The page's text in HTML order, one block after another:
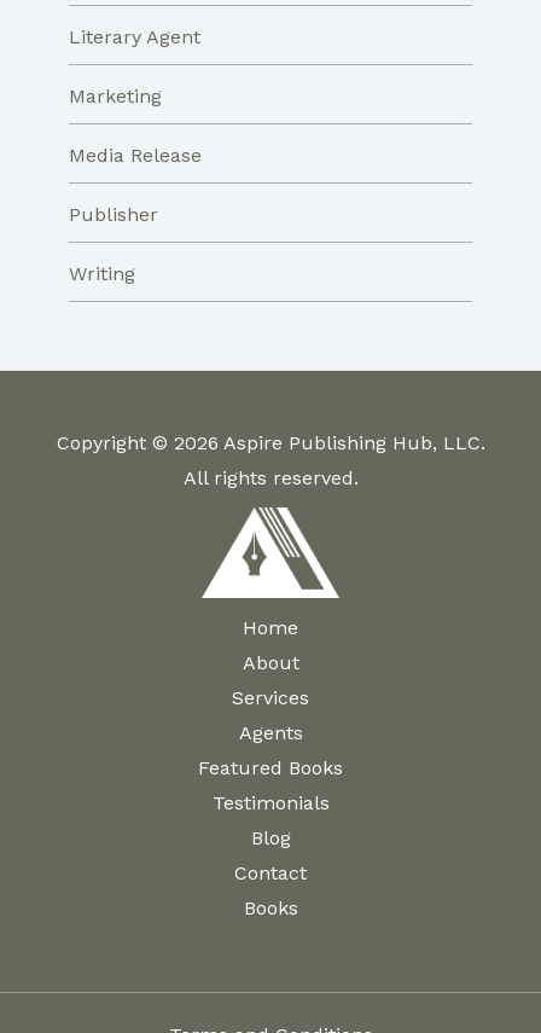
Literary Agent
Marketing
Media Release
Publisher
Writing
Copyright © 2026 Aspire Publishing Hub, LLC.
All rights reserved.
Home
About
Services
Agents
Featured Books
Testimonials
Blog
Contact
Books